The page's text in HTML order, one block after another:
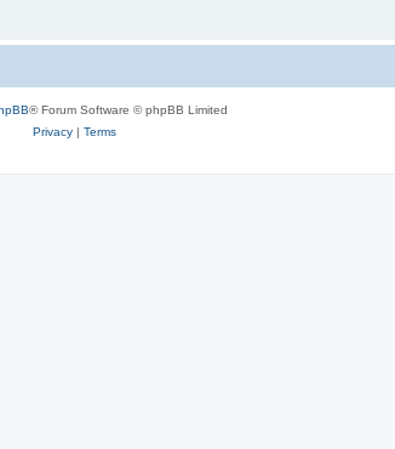
® Forum Software © phpBB Limited
Privacy| Terms